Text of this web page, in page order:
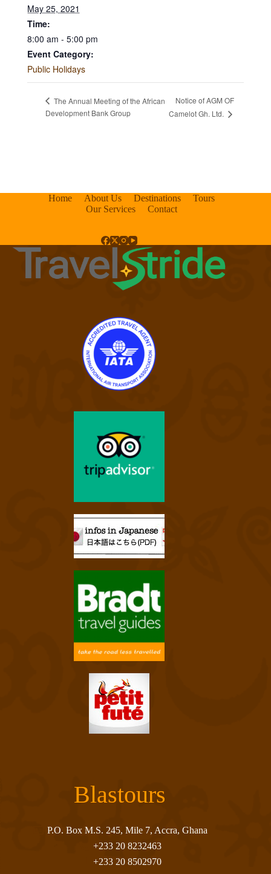
May 25, 2021
Time:
8:00 am - 5:00 pm
Event Category:
Public Holidays
The Annual Meeting of the African
Development Bank Group
Notice of AGM OF
Camelot Gh. Ltd.
Home About Us Destinations
Tours
Our Services
Contact
Blastours
P.O. Box M.S. 245, Mile 7, Accra, Ghana
+233 20 8232463
+233 20 8502970